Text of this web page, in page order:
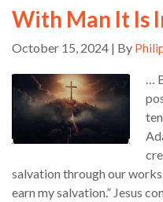
With Man It Is
October 15, 2024 | By
…
salvation through our
earn my salvation.” Jesus